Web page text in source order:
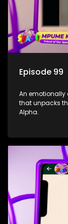
Episode 99
An emotionally
that unpacks
Alpha.